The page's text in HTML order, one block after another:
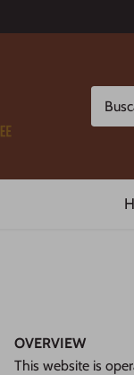
OVERVIEW
This website is